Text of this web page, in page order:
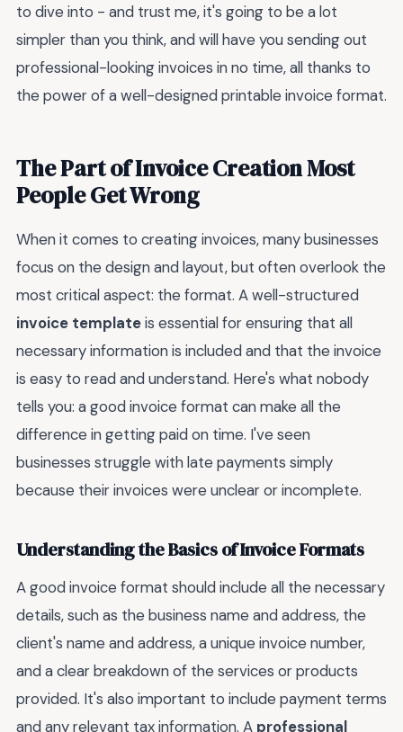
to dive into - and trust me, it's going to be a lot
simpler than you think, and will have you sending out
professional-looking invoices in no time, all thanks to
the power of a well-designed printable invoice format.
The Part of Invoice Creation Most
People Get Wrong
When it comes to creating invoices, many businesses
focus on the design and layout, but often overlook the
most critical aspect: the format. A well-structured
invoice templateis essential for ensuring that all
necessary information is included and that the invoice
is easy to read and understand. Here's what nobody
tells you: a good invoice format can make all the
difference in getting paid on time. I've seen
businesses struggle with late payments simply
because their invoices were unclear or incomplete.
Understanding the Basics of Invoice Formats
A good invoice format should include all the necessary
details, such as the business name and address, the
client's name and address, a unique invoice number,
and a clear breakdown of the services or products
provided. It's also important to include payment terms
and any relevant tax information. A professional